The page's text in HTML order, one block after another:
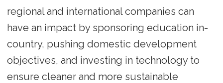
regional and international companies can
have an impact by sponsoring education in-
country, pushing domestic development
objectives, and investing in technology to
ensure cleaner and more sustainable